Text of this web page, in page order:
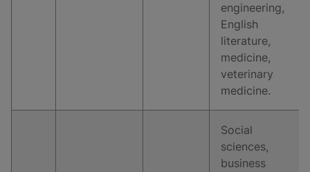
engineering,
English
literature,
medicine,
veterinary
medicine.
Social
sciences,
business